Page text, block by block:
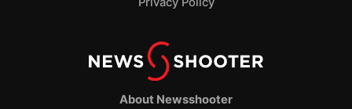
About Newsshooter